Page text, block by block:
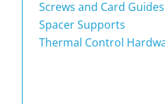
Screws and Card Guides
Spacer Supports
Thermal Control